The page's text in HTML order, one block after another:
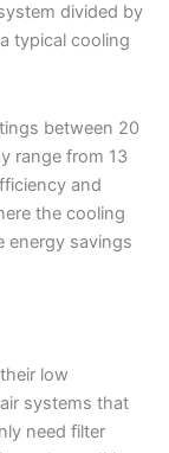
divided by
typical cooling
between 20
range from 13
and
the cooling
energy savings
low
systems that
need filter